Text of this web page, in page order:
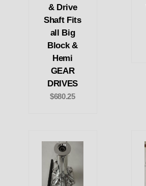
& Drive
Shaft Fits
all Big
Block &
Hemi
GEAR
DRIVES
$680.25